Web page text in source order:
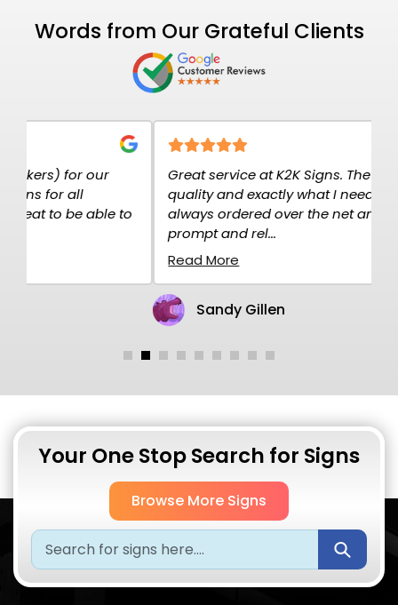
Words from Our Grateful Clients
Great service at K2K Signs. The signs are high
quality and exactly what I needed. I have
always ordered over the net and the service is
Sandy Gillen
Your One Stop Search for Signs
Browse More Signs